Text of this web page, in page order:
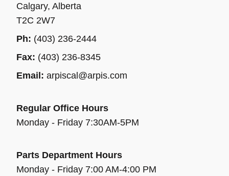
Calgary, Alberta
T2C 2W7
Ph: (403) 236-2444
Fax: (403) 236-8345
Email: arpiscal@arpis.com
Regular Office Hours
Monday - Friday 7:30AM-5PM
Parts Department Hours
Monday - Friday 7:00 AM-4:00 PM